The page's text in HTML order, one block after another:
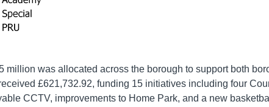
million was allocated across the borough to support both
£621,732.92, funding 15 initiatives including four
CCTV, improvements to Home Park, and a new